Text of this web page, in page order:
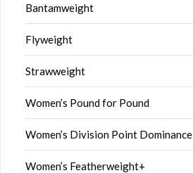
Bantamweight
Flyweight
Strawweight
Women’s Pound for Pound
Women’s Division Point Dominance
Women’s Featherweight+